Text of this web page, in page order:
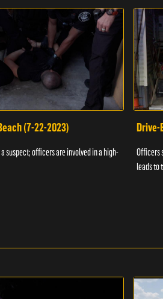
(7-22-2023)
suspect; officers are involved in a high-
Drive-
Officers
leads to